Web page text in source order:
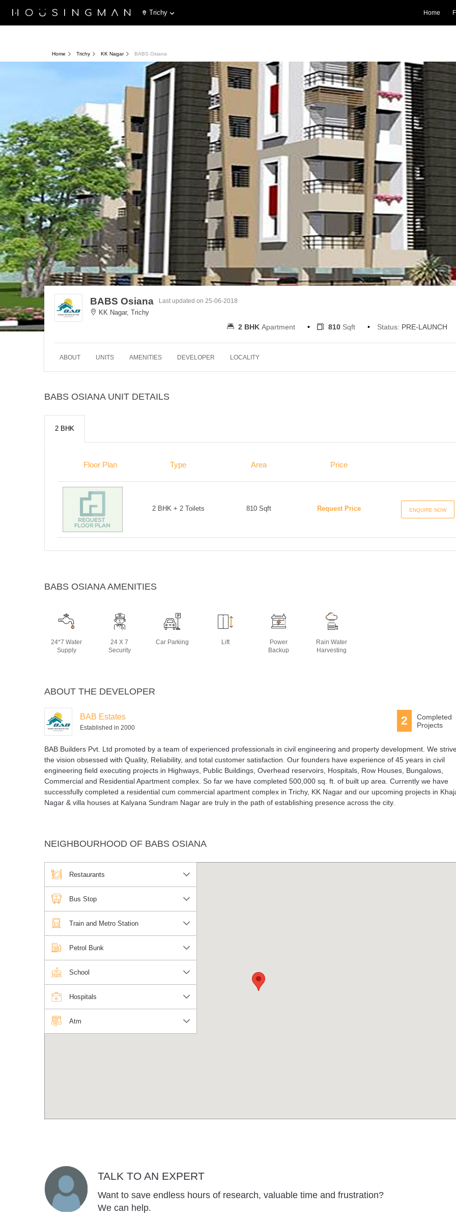
Trichy Home
Home Trichy KK Nagar BABS Osiana
BABS Osiana
KK Nagar, Trichy
Last updated on 25-06-2018
2 BHK Apartment 810 Sqft Status: PRE-LAUNCH
ABOUT UNITS AMENITIES DEVELOPER LOCALITY
BABS OSIANA UNIT DETAILS
2 BHK
Floor Plan Type Area Price
2 BHK + 2 Toilets 810 Sqft Request Price ENQUIRE NOW
BABS OSIANA AMENITIES
24*7 Water
Supply
24 X 7
Security
Car Parking Lift
Power
Backup
Rain Water
Harvesting
ABOUT THE DEVELOPER
BAB Estates
Established in 2000
2
Completed
Projects
BAB Builders Pvt. Ltd promoted by a team of experienced professionals in civil engineering and property development. We
the vision obsessed with Quality, Reliability, and total customer satisfaction. Our founders have experience of 45 years in civil
engineering field executing projects in Highways, Public Buildings, Overhead reservoirs, Hospitals, Row Houses, Bungalows,
Commercial and Residential Apartment complex. So far we have completed 500,000 sq. ft. of built up area. Currently we have
successfully completed a residential cum commercial apartment complex in Trichy, KK Nagar and our upcoming projects in
Nagar & villa houses at Kalyana Sundram Nagar are truly in the path of establishing presence across the city.
NEIGHBOURHOOD OF BABS OSIANA
Restaurants
Bus Stop
Train and Metro Station
Petrol Bunk
School
Hospitals
Atm
TALK TO AN EXPERT
Want to save endless hours of research, valuable time and frustration?
We can help.